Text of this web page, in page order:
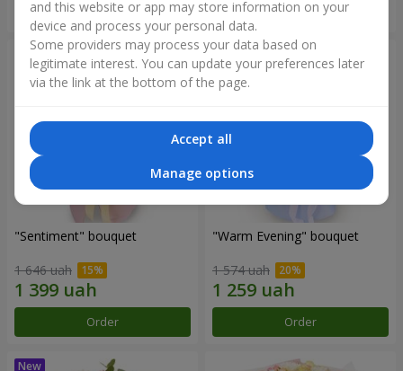
Order Order
"Sentiment" bouquet
1 646 uah
Order
"Warm Evening" bouquet
1 574 uah
Order
and this website or app may store information on your
device and process your personal data.
Some providers may process your data based on
legitimate interest. You can update your preferences later
via the link at the bottom of the page.
Accept all
Manage options